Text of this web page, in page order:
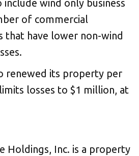
include wind only business
of commercial
that have lower non-wind
renewed its property per
losses to $1 million, at
Holdings, Inc. is a property